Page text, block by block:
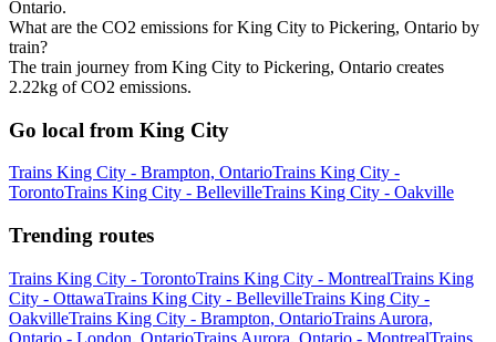
Ontario.
What are the CO2 emissions for King City to Pickering, Ontario by
train?
The train journey from King City to Pickering, Ontario creates
2.22kg of CO2 emissions.
Go local from King City
Trains King City - Brampton, OntarioTrains King City -
TorontoTrains King City - BellevilleTrains King City - Oakville
Trending routes
Trains King City - TorontoTrains King City - MontrealTrains King
City - OttawaTrains King City - BellevilleTrains King City -
OakvilleTrains King City - Brampton, OntarioTrains Aurora,
Ontario - London, OntarioTrains Aurora, Ontario - MontrealTrains